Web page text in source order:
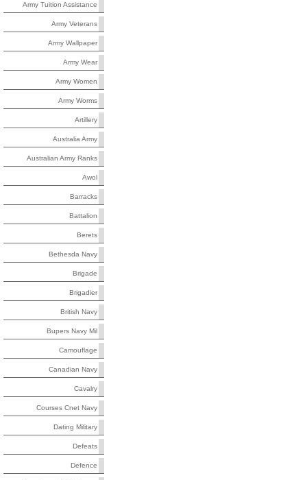
Army Tuition Assistance
Army Veterans
Army Wallpaper
Army Wear
Army Women
Army Worms
Artillery
Australia Army
Australian Army Ranks
Awol
Barracks
Battalion
Berets
Bethesda Navy
Brigade
Brigadier
British Navy
Bupers Navy Mil
Camouflage
Canadian Navy
Cavalry
Courses Cnet Navy
Dating Military
Defeats
Defence